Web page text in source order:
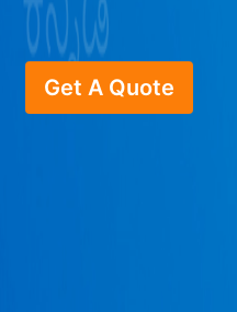
Get A Quote